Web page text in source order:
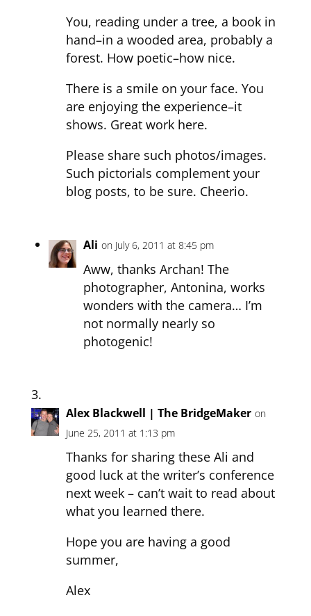
You, reading under a tree, a book in
hand–in a wooded area, probably a
forest. How poetic–how nice.
There is a smile on your face. You
are enjoying the experience–it
shows. Great work here.
Please share such photos/images.
Such pictorials complement your
blog posts, to be sure. Cheerio.
Ali on July 6, 2011 at 8:45 pm
Aww, thanks Archan! The
photographer, Antonina, works
wonders with the camera… I’m
not normally nearly so
photogenic!
Alex Blackwell | The BridgeMaker on
June 25, 2011 at 1:13 pm
Thanks for sharing these Ali and
good luck at the writer’s conference
next week – can’t wait to read about
what you learned there.
Hope you are having a good
summer,
Alex